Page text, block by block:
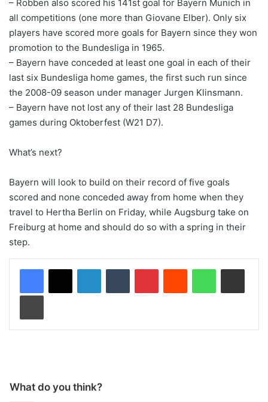
– Robben also scored his 141st goal for Bayern Munich in
all competitions (one more than Giovane Elber). Only six
players have scored more goals for Bayern since they won
promotion to the Bundesliga in 1965.
– Bayern have conceded at least one goal in each of their
last six Bundesliga home games, the first such run since
the 2008-09 season under manager Jurgen Klinsmann.
– Bayern have not lost any of their last 28 Bundesliga
games during Oktoberfest (W21 D7).
What’s next?
Bayern will look to build on their record of five goals
scored and none conceded away from home when they
travel to Hertha Berlin on Friday, while Augsburg take on
Freiburg at home and should do so with a spring in their
step.
What do you think?